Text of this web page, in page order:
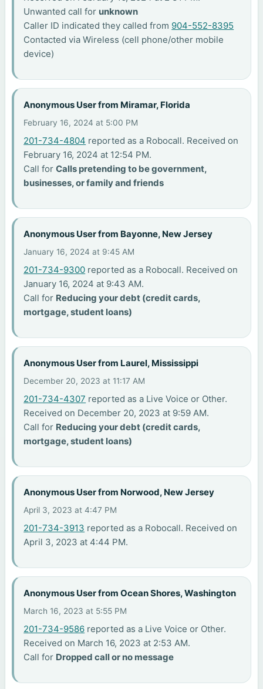
Unwanted call for unknown
Caller ID indicated they called from 904-552-8395
Contacted via Wireless (cell phone/other mobile
device)
Anonymous User from Miramar, Florida
February 16, 2024 at 5:00 PM
201-734-4804 reported as a Robocall. Received on
February 16, 2024 at 12:54 PM.
Call forCalls pretending to be government,
businesses, or family and friends
Anonymous User from Bayonne, New Jersey
January 16, 2024 at 9:45 AM
201-734-9300 reported as a Robocall. Received on
January 16, 2024 at 9:43 AM.
Call for Reducing your debt (credit cards,
mortgage, student loans)
Anonymous User from Laurel, Mississippi
December 20, 2023 at 11:17 AM
201-734-4307 reported as a Live Voice or Other.
Received on December 20, 2023 at 9:59 AM.
Call for Reducing your debt (credit cards,
mortgage, student loans)
Anonymous User from Norwood, New Jersey
April 3, 2023 at 4:47 PM
201-734-3913 reported as a Robocall. Received on
April 3, 2023 at 4:44 PM.
Anonymous User from Ocean Shores, Washington
March 16, 2023 at 5:55 PM
201-734-9586 reported as a Live Voice or Other.
Received on March 16, 2023 at 2:53 AM.
Call for Dropped call or no message